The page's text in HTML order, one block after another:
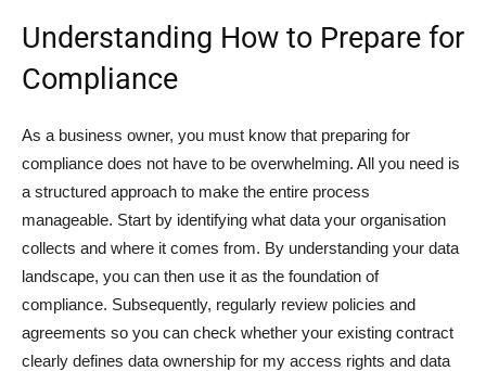
Understanding How to Prepare for
Compliance
As a business owner, you must know that preparing for
compliance does not have to be overwhelming. All you need is
a structured approach to make the entire process
manageable. Start by identifying what data your organisation
collects and where it comes from. By understanding your data
landscape, you can then use it as the foundation of
compliance. Subsequently, regularly review policies and
agreements so you can check whether your existing contract
clearly defines data ownership for my access rights and data